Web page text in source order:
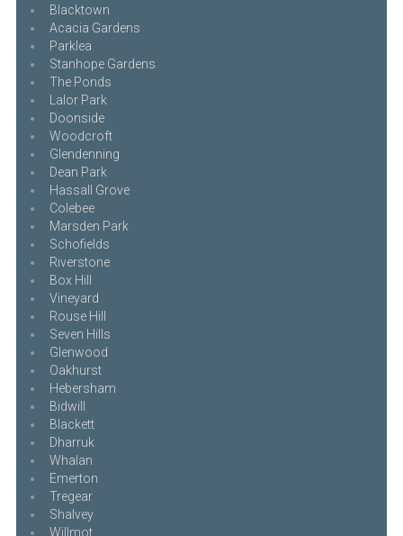
Blacktown
Acacia Gardens
Parklea
Stanhope Gardens
The Ponds
Lalor Park
Doonside
Woodcroft
Glendenning
Dean Park
Hassall Grove
Colebee
Marsden Park
Schofields
Riverstone
Box Hill
Vineyard
Rouse Hill
Seven Hills
Glenwood
Oakhurst
Hebersham
Bidwill
Blackett
Dharruk
Whalan
Emerton
Tregear
Shalvey
Willmot